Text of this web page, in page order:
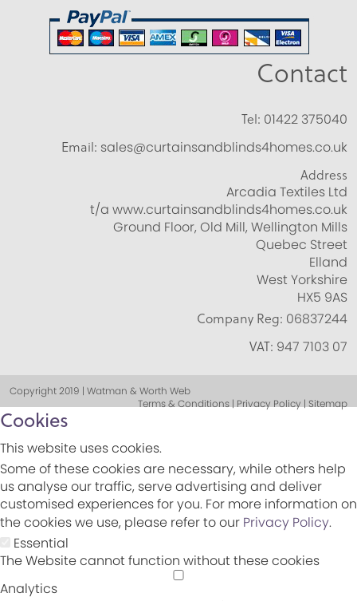
Contact
Tel: 01422 375040
Email: sales@curtainsandblinds4homes.co.uk
Address
Arcadia Textiles Ltd
t/a www.curtainsandblinds4homes.co.uk
Ground Floor, Old Mill, Wellington Mills
Quebec Street
Elland
West Yorkshire
HX5 9AS
Company Reg: 06837244
VAT: 947 7103 07
Copyright 2019 | Watman & Worth Web
Terms & Conditions | Privacy Policy | Sitemap
Cookies
This website uses cookies.
Some of these cookies are necessary, while others help
us analyse our traffic, serve advertising and deliver
customised experiences for you. For more information on
the cookies we use, please refer to our Privacy Policy.
Essential
The Website cannot function without these cookies
Analytics